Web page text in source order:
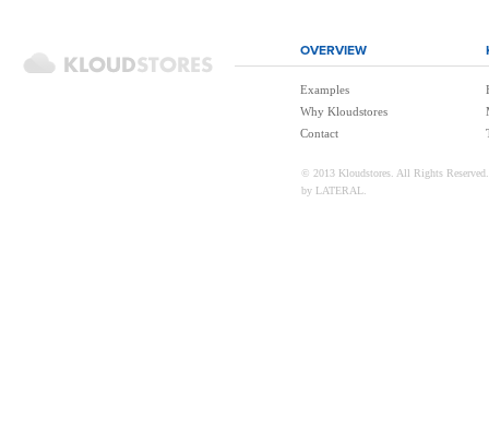
OVERVIEW
Examples
Why Kloudstores
Contact
© 2013 Kloudstores. All Rights
by LATERAL.